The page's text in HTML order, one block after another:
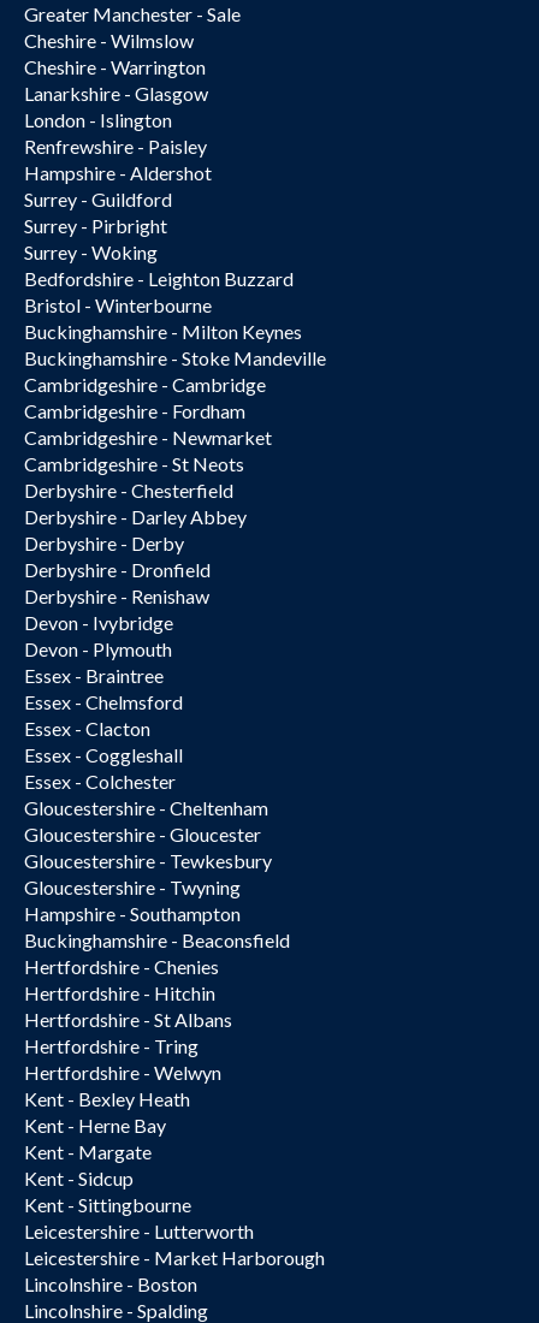
Greater Manchester - Sale
Cheshire - Wilmslow
Cheshire - Warrington
Lanarkshire - Glasgow
London - Islington
Renfrewshire - Paisley
Hampshire - Aldershot
Surrey - Guildford
Surrey - Pirbright
Surrey - Woking
Bedfordshire - Leighton Buzzard
Bristol - Winterbourne
Buckinghamshire - Milton Keynes
Buckinghamshire - Stoke Mandeville
Cambridgeshire - Cambridge
Cambridgeshire - Fordham
Cambridgeshire - Newmarket
Cambridgeshire - St Neots
Derbyshire - Chesterfield
Derbyshire - Darley Abbey
Derbyshire - Derby
Derbyshire - Dronfield
Derbyshire - Renishaw
Devon - Ivybridge
Devon - Plymouth
Essex - Braintree
Essex - Chelmsford
Essex - Clacton
Essex - Coggleshall
Essex - Colchester
Gloucestershire - Cheltenham
Gloucestershire - Gloucester
Gloucestershire - Tewkesbury
Gloucestershire - Twyning
Hampshire - Southampton
Buckinghamshire - Beaconsfield
Hertfordshire - Chenies
Hertfordshire - Hitchin
Hertfordshire - St Albans
Hertfordshire - Tring
Hertfordshire - Welwyn
Kent - Bexley Heath
Kent - Herne Bay
Kent - Margate
Kent - Sidcup
Kent - Sittingbourne
Leicestershire - Lutterworth
Leicestershire - Market Harborough
Lincolnshire - Boston
Lincolnshire - Spalding